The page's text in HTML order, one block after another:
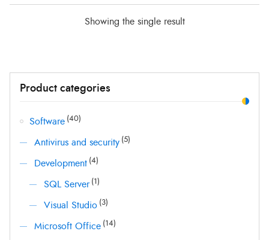
Showing the single result
Product categories
Software (40)
Antivirus and security (5)
Development (4)
SQL Server (1)
Visual Studio (3)
Microsoft Office (14)
price
price